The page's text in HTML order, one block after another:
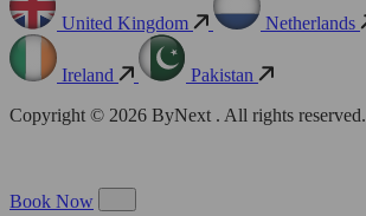
United Kingdom Netherlands
Ireland
Pakistan
Copyright © 2026 ByNext . All rights reserved.
Book Now